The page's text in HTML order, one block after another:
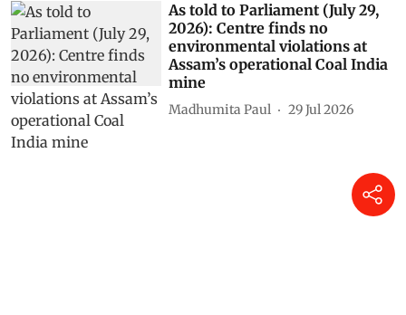
As told to Parliament (July 29,
2026): Centre finds no
environmental violations at
Assam’s operational Coal India
mine
Madhumita Paul 29 Jul 2026